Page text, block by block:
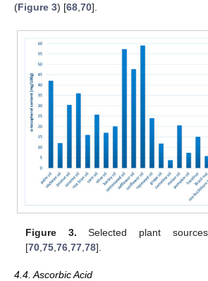
(Figure 3) [68 70].
Figure 3. Selected plant
[70,75,76,77,78].
4.4. Ascorbic Acid